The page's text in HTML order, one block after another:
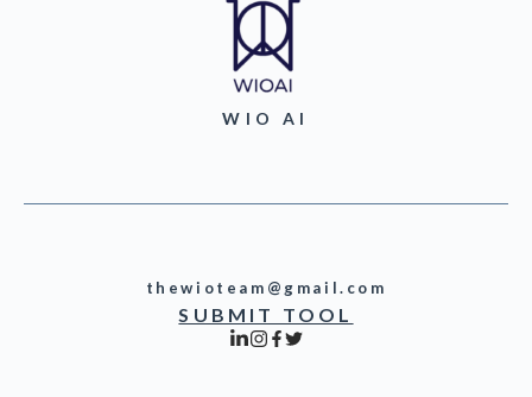
WIO AI
thewioteam@gmail.com
SUBMIT TOOL